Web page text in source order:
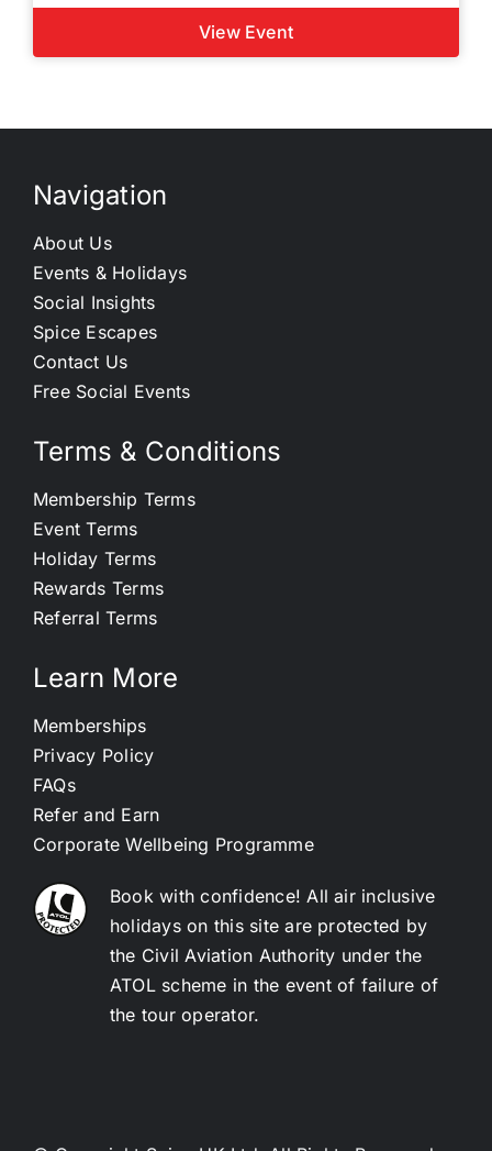
View Event
Navigation
About Us
Events & Holidays
Social Insights
Spice Escapes
Contact Us
Free Social Events
Terms & Conditions
Membership Terms
Event Terms
Holiday Terms
Rewards Terms
Referral Terms
Learn More
Memberships
Privacy Policy
FAQs
Refer and Earn
Corporate Wellbeing Programme
Book with confidence! All air inclusive
holidays on this site are protected by
the Civil Aviation Authority under the
ATOL scheme in the event of failure of
the tour operator.